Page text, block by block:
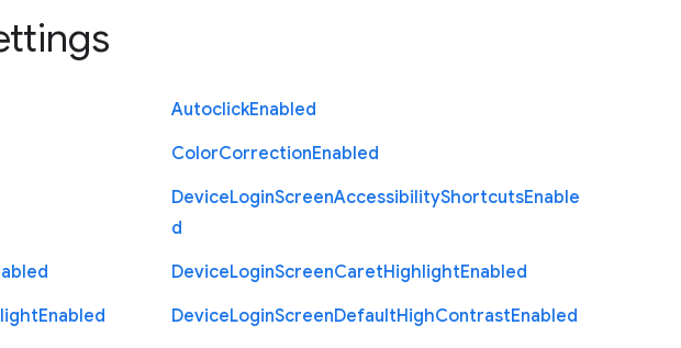
AutoclickEnabled
ColorCorrectionEnabled
DeviceLoginScreenAccessibilityShortcutsEnable
d
DeviceLoginScreenCaretHighlightEnabled
Enabled DeviceLoginScreenDefaultHighContrastEnabled